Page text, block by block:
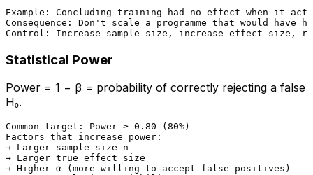
Example: Concluding training had no effect when it
Consequence: Don't scale a programme that would have
Statistical Power
Power = 1 − β = probability of correctly rejecting a false
H₀.
Common target: Power ≥ 0.80 (80%)
Factors that increase power:
→ Larger sample size n
→ Larger true effect size
→ Higher α (more willing to accept false positives)